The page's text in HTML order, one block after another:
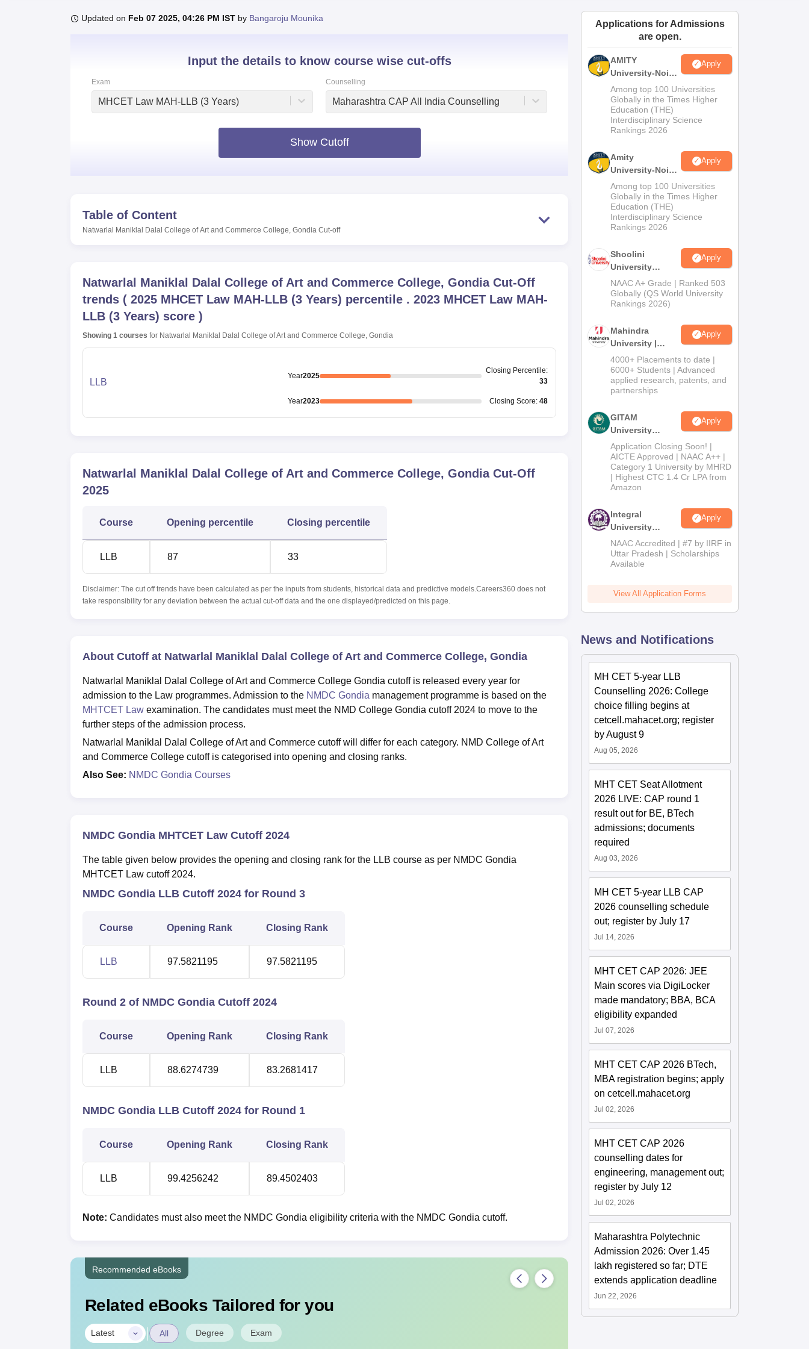
UPES Reviews MIT Manipal ReviewsMAHE Reviews VIT University Reviews Amrita Vishwa Vidyapeetham ReviewsIBS Hyderabad Reviews
Updated on Feb 07 2025, 04:26 PM IST by Bangaroju Mounika
Input the details to know course wise cut-offs
Exam
MHCET Law MAH-LLB (3 Years)
Counselling
Maharashtra CAP All India Counselling
Show Cutoff
Table of Content
Natwarlal Maniklal Dalal College of Art and Commerce College, Gondia Cut-off
Natwarlal Maniklal Dalal College of Art and Commerce College, GondiaCut-Off
trends ( 2025 MHCET Law MAH-LLB (3 Years) percentile . 2023 MHCET Law MAH-
LLB (3 Years) score )
Showing 1 courses for Natwarlal Maniklal Dalal College of Art and Commerce College, Gondia
LLB
Year2025
Closing Percentile:
33
Year2023 Closing Score: 48
Natwarlal Maniklal Dalal College of Art and Commerce College, GondiaCut-Off
2025
Course Opening percentile Closing percentile
LLB 87 33
Disclaimer: The cut off trends have been calculated as per the inputs from students, historical data and predictive models.Careers360 does not
take responsibility for any deviation between the actual cut-off data and the one displayed/predicted on this page.
About Cutoff at Natwarlal Maniklal Dalal College of Art and Commerce College, Gondia
Natwarlal Maniklal Dalal College of Art and Commerce College Gondia cutoff is released every year for
admission to the Law programmes. Admission to the NMDC Gondia management programme is based on the
MHTCET Law examination. The candidates must meet the NMD College Gondia cutoff 2024 to move to the
further steps of the admission process.
Natwarlal Maniklal Dalal College of Art and Commerce cutoff will differ for each category. NMD College of Art
and Commerce College cutoff is categorised into opening and closing ranks.
Also See: NMDC Gondia Courses
NMDC Gondia MHTCET Law Cutoff 2024
The table given below provides the opening and closing rank for the LLB course as per NMDC Gondia
MHTCET Law cutoff 2024.
NMDC Gondia LLB Cutoff 2024 for Round 3
Course Opening Rank Closing Rank
LLB 97.5821195 97.5821195
Round 2 of NMDC Gondia Cutoff 2024
Course Opening Rank Closing Rank
LLB 88.6274739 83.2681417
NMDC Gondia LLB Cutoff 2024 for Round 1
Course Opening Rank Closing Rank
LLB 99.4256242 89.4502403
Note: Candidates must also meet the NMDC Gondia eligibility criteria with the NMDC Gondia cutoff.
Recommended eBooks
Related eBooks Tailored for you
Latest | All Degree Exam
Applications for Admissions
are open.
AMITY
University-Noida
MA Admissions
2026
Apply
Among top 100 Universities
Globally in the Times Higher
Education (THE)
Interdisciplinary Science
Rankings 2026
Amity
University-Noida
BA Admissions
2026
Apply
Among top 100 Universities
Globally in the Times Higher
Education (THE)
Interdisciplinary Science
Rankings 2026
Shoolini
University
Admissions
2026
Apply
NAAC A+ Grade | Ranked 503
Globally (QS World University
Rankings 2026)
Mahindra
University |
Admissions
2026
Apply
4000+ Placements to date |
6000+ Students | Advanced
applied research, patents, and
partnerships
GITAM
University
Admissions
2026
Apply
Application Closing Soon! |
AICTE Approved | NAAC A++ |
Category 1 University by MHRD
| Highest CTC 1.4 Cr LPA from
Amazon
Integral
University
Admissions
2026
Apply
NAAC Accredited | #7 by IIRF in
Uttar Pradesh | Scholarships
Available
View All Application Forms
News and Notifications
MH CET 5-year LLB
Counselling 2026: College
choice filling begins at
cetcell.mahacet.org; register
by August 9
Aug 05, 2026
MHT CET Seat Allotment
2026 LIVE: CAP round 1
result out for BE, BTech
admissions; documents
required
Aug 03, 2026
MH CET 5-year LLB CAP
2026 counselling schedule
out; register by July 17
Jul 14, 2026
MHT CET CAP 2026: JEE
Main scores via DigiLocker
made mandatory; BBA, BCA
eligibility expanded
Jul 07, 2026
MHT CET CAP 2026 BTech,
MBA registration begins; apply
on cetcell.mahacet.org
Jul 02, 2026
MHT CET CAP 2026
counselling dates for
engineering, management out;
register by July 12
Jul 02, 2026
Maharashtra Polytechnic
Admission 2026: Over 1.45
lakh registered so far; DTE
extends application deadline
Jun 22, 2026